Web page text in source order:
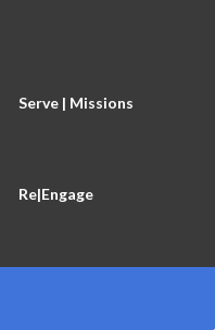
Serve | Missions
Re|Engage